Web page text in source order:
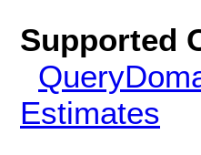
Supported
Estimates